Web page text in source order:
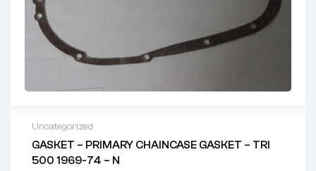
Uncategorized
GASKET – PRIMARY CHAINCASE GASKET – TRI
500 1969-74 – N